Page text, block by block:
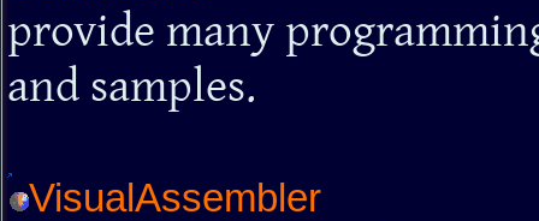
provide many
and samples.
VisualAssembler